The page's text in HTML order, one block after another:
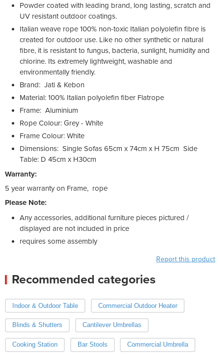
Powder coated with leading brand, long lasting, scratch and
UV resistant outdoor coatings.
Italian weave rope 100% non-toxic Italian polyolefin fibre is
created for outdoor use. Like no other synthetic or natural
fibre, it is resistant to fungus, bacteria, sunlight, humidity and
chlorine. Its extremely lightweight, washable and
environmentally friendly.
Brand: Jati & Kebon
Material: 100% Italian polyolefin fiber Flatrope
Frame: Aluminium
Rope Colour: Grey - White
Frame Colour: White
Dimensions: Single Sofas 65cm x 74cm x H 75cm Side
Table: D 45cm x H30cm
Warranty:
5 year warranty on Frame, rope
Please Note:
Any accessories, additional furniture pieces pictured /
displayed are not included in price
requires some assembly
Report this product
Recommended categories
Indoor & Outdoor Table Commercial Outdoor Heater
Blinds & Shutters Cantilever Umbrellas
Cooking Station Bar Stools Commercial Umbrella